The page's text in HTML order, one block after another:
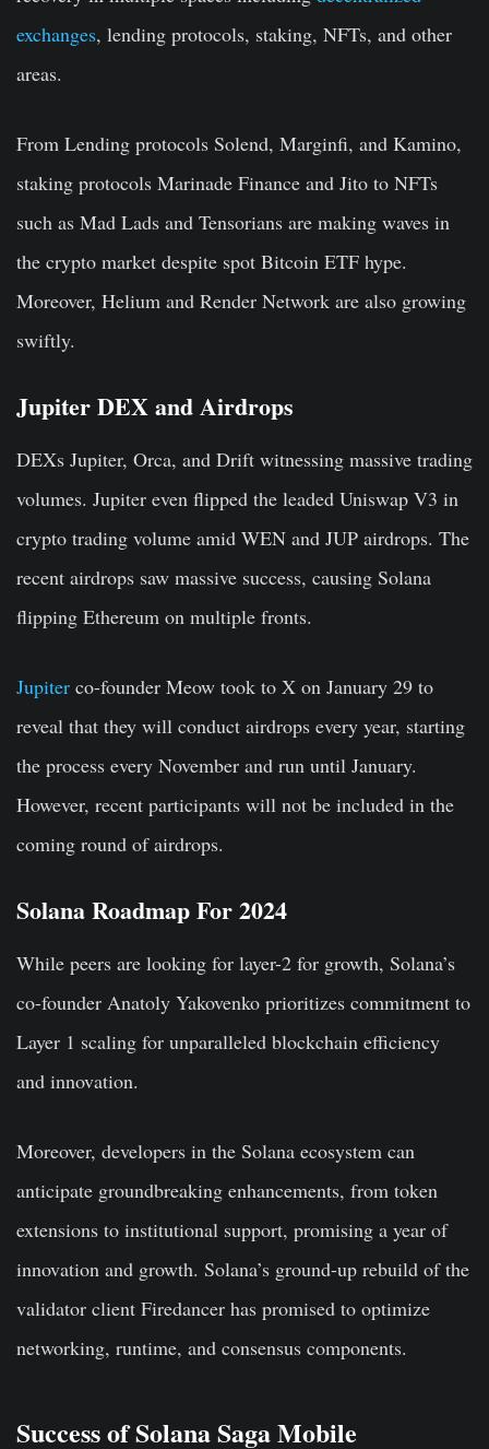
exchanges, lending protocols, staking, NFTs, and other
areas.
From Lending protocols Solend, Marginfi, and Kamino,
staking protocols Marinade Finance and Jito to NFTs
such as Mad Lads and Tensorians are making waves in
the crypto market despite spot Bitcoin ETF hype.
Moreover, Helium and Render Network are also growing
swiftly.
Jupiter DEX and Airdrops
DEXs Jupiter, Orca, and Drift witnessing massive trading
volumes. Jupiter even flipped the leaded Uniswap V3 in
crypto trading volume amid WEN and JUP airdrops. The
recent airdrops saw massive success, causing Solana
flipping Ethereum on multiple fronts.
Jupiter co-founder Meow took to X on January 29 to
reveal that they will conduct airdrops every year, starting
the process every November and run until January.
However, recent participants will not be included in the
coming round of airdrops.
Solana Roadmap For 2024
While peers are looking for layer-2 for growth, Solana’s
co-founder Anatoly Yakovenko prioritizes commitment to
Layer 1 scaling for unparalleled blockchain efficiency
and innovation.
Moreover, developers in the Solana ecosystem can
anticipate groundbreaking enhancements, from token
extensions to institutional support, promising a year of
innovation and growth. Solana’s ground-up rebuild of the
validator client Firedancer has promised to optimize
networking, runtime, and consensus components.
Success of Solana Saga Mobile